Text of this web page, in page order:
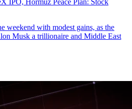
IPO, Hormuz Peace Plan: Stock
weekend with modest gains, as the
Musk a trillionaire and Middle East